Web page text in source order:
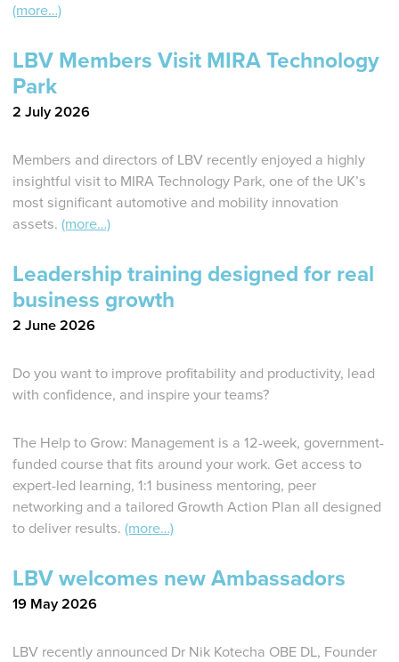
(more…)
LBV Members Visit MIRA Technology
Park
2 July 2026
Members and directors of LBV recently enjoyed a highly
insightful visit to MIRA Technology Park, one of the UK’s
most significant automotive and mobility innovation
assets. (more…)
Leadership training designed for real
business growth
2 June 2026
Do you want to improve profitability and productivity, lead
with confidence, and inspire your teams?
The Help to Grow: Management is a 12-week, government-
funded course that fits around your work. Get access to
expert-led learning, 1:1 business mentoring, peer
networking and a tailored Growth Action Plan all designed
to deliver results. (more…)
LBV welcomes new Ambassadors
19 May 2026
LBV recently announced Dr Nik Kotecha OBE DL, Founder